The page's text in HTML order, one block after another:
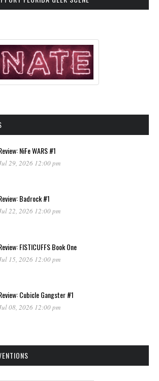
NiFe WARS #1
29, 2026 12:00 pm
Badrock #1
22, 2026 12:00 pm
FISTICUFFS Book One
15, 2026 12:00 pm
Cubicle Gangster #1
08, 2026 12:00 pm